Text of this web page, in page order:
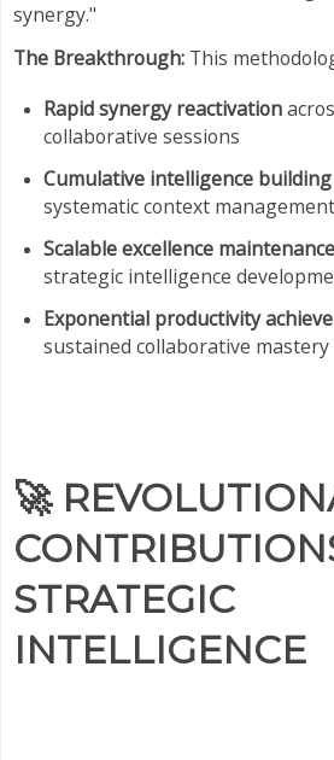
synergy."
The Breakthrough: This
Rapid synergy reactivation
collaborative sessions
Cumulative intelligence building
systematic context management
Scalable excellence maintenance
strategic intelligence
Exponential productivity
sustained collaborative mastery
🚀
STRATEGIC
INTELLIGENCE